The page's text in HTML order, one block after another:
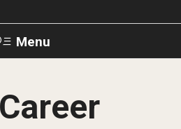
Menu
Alumni